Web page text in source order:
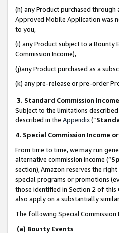
(h) any Product purchased through
Approved Mobile Application was
to you,
(i) any Product subject to a Bounty
Commission Income),
(j)any Product purchased as a
(k) any pre-release or pre-order
3. Standard Commission Income
Subject to the limitations
described in the Appendix(”
4. Special Commission Income
From time to time, we may run
alternative commission income (“
section), Amazon reserves the
special programs or promotions
those identified in Section 2 of this
also apply on a substantially
The following Special Commission
(a) Bounty Events